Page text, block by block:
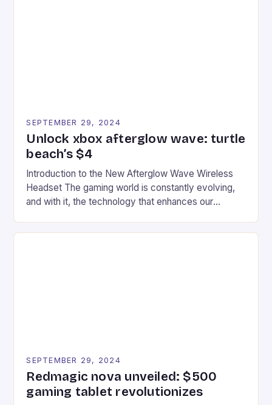
SEPTEMBER 29, 2024
Unlock xbox afterglow wave: turtle
beach’s $4
Introduction to the New Afterglow Wave Wireless
Headset The gaming world is constantly evolving,
and with it, the technology that enhances our
recently made its way into the market is the New
SEPTEMBER 29, 2024
Redmagic nova unveiled: $500
gaming tablet revolutionizes